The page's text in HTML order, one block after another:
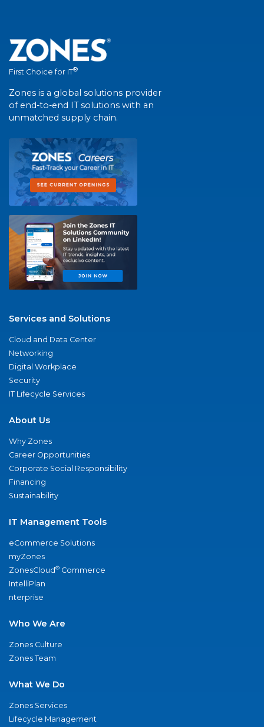
First Choice for IT®
Zones is a global solutions provider
of end-to-end IT solutions with an
unmatched supply chain.
Services and Solutions
Cloud and Data Center
Networking
Digital Workplace
Security
IT Lifecycle Services
About Us
Why Zones
Career Opportunities
Corporate Social Responsibility
Financing
Sustainability
IT Management Tools
eCommerce Solutions
myZones
ZonesCloud® Commerce
IntelliPlan
nterprise
Who We Are
Zones Culture
Zones Team
What We Do
Zones Services
Lifecycle Management